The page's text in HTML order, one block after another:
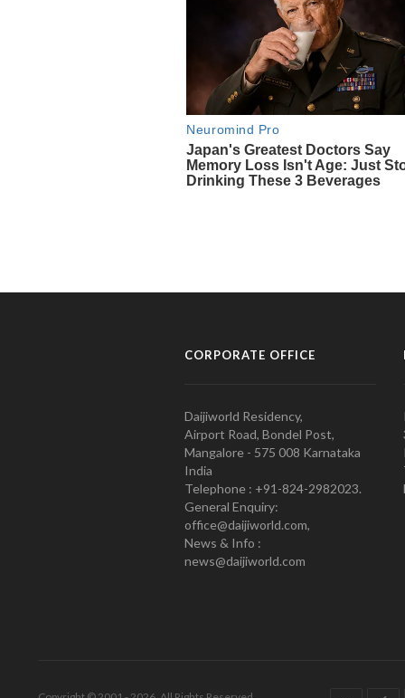
CORPORATE OFFICE
Daijiworld Residency,
Airport Road, Bondel Post,
Mangalore - 575 008 Karnataka
India
Telephone : +91-824-2982023.
General Enquiry:
office@daijiworld.com,
News & Info :
news@daijiworld.com